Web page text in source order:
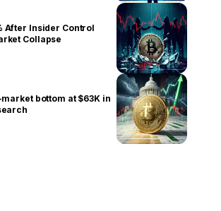
After Insider Control
Collapse
bottom at $63K in